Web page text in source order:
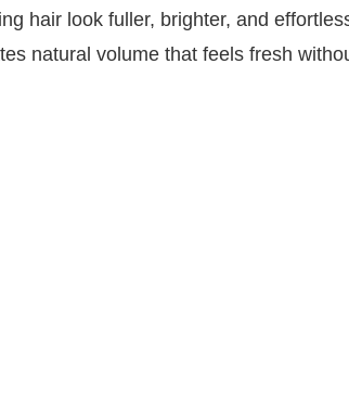
hair look fuller, brighter, and
natural volume that feels fresh